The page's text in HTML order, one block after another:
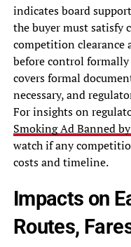
indicates board
the buyer must satisfy
competition
before control formally
covers formal
necessary, and
For insights on
Smoking Ad Banned
watch if any
costs and timeline.
Impacts on
Routes,